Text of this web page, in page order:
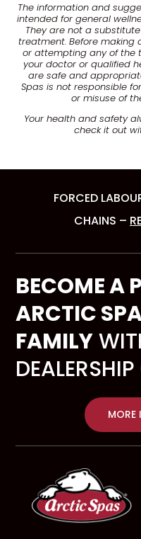
The information and
intended for general
They are not a
treatment. Before making
or attempting any of the
your doctor or qualified
are safe and
Spas is not responsible
or misuse of
Your health and safety
check it out
FORCED
CHAINS –
BECOME A
ARCTIC
FAMILY
MORE